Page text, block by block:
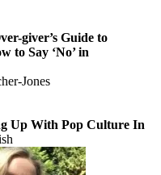
giver’s Guide to
to Say ‘No’ in
Jones
Up With Pop Culture In